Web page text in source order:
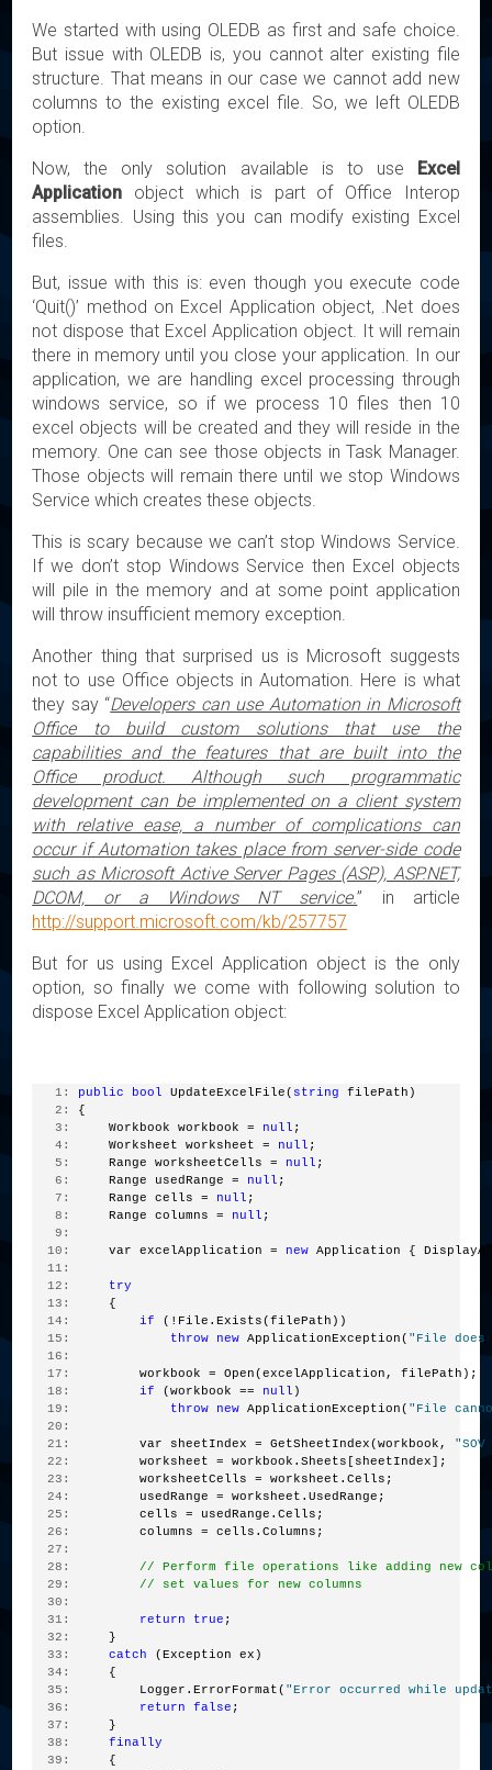
We started with using OLEDB as first and safe choice.
But issue with OLEDB is, you cannot alter existing file
structure. That means in our case we cannot add new
columns to the existing excel file. So, we left OLEDB
option.
Now, the only solution available is to use Excel
Application object which is part of Office Interop
assemblies. Using this you can modify existing Excel
files.
But, issue with this is: even though you execute code
‘Quit()’ method on Excel Application object, .Net does
not dispose that Excel Application object. It will remain
there in memory until you close your application. In our
application, we are handling excel processing through
windows service, so if we process 10 files then 10
excel objects will be created and they will reside in the
memory. One can see those objects in Task Manager.
Those objects will remain there until we stop Windows
Service which creates these objects.
This is scary because we can’t stop Windows Service.
If we don’t stop Windows Service then Excel objects
will pile in the memory and at some point application
will throw insufficient memory exception.
Another thing that surprised us is Microsoft suggests
not to use Office objects in Automation. Here is what
they say “Developers can use Automation in Microsoft
Office to build custom solutions that use the
capabilities and the features that are built into the
Office product. Although such programmatic
development can be implemented on a client system
with relative ease, a number of complications can
occur if Automation takes place from server-side code
such as Microsoft Active Server Pages (ASP), ASP.NET,
DCOM, or a Windows NT service.” in article
http://support.microsoft.com/kb/257757
But for us using Excel Application object is the only
option, so finally we come with following solution to
dispose Excel Application object:
   1:
public bool UpdateExcelFile( string
filePath)
   2:
{
   3:
     Workbook workbook =
null ;
   4:
     Worksheet worksheet =
null ;
   5:
     Range worksheetCells =
null ;
   6:
     Range usedRange =
null ;
   7:
     Range cells =
null ;
   8:
     Range columns =
null ;
   9:
  10:
     var excelApplication =
new Application {
  11:
  12:
try
  13:
     {
  14:
if
(!File.Exists(filePath))
  15:
throw new ApplicationException( "File
  16:
  17:
         workbook = Open(excelApplication, filePath);
  18:
if (workbook == null )
  19:
throw new ApplicationException( "File
  20:
  21:
         var sheetIndex = GetSheetIndex(workbook,
"SOV
  22:
         worksheet = workbook.Sheets[sheetIndex];
  23:
         worksheetCells = worksheet.Cells;
  24:
         usedRange = worksheet.UsedRange;
  25:
         cells = usedRange.Cells;
  26:
         columns = cells.Columns;
  27:
  28:
// Perform file operations like adding new
  29:
// set values for new columns
  30:
  31:
return true ;
  32:
     }
  33:
catch
(Exception ex)
  34:
     {
  35:
         Logger.ErrorFormat(
"Error occurred while
  36:
return false ;
  37:
     }
  38:
finally
  39:
     {